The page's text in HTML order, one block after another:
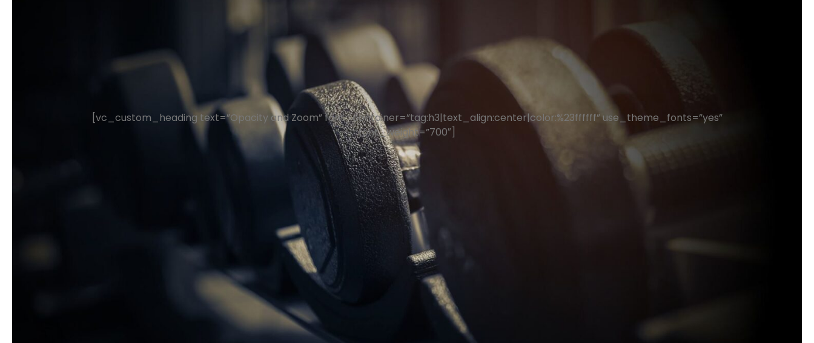
[vc_custom_heading text=”Opacity and Zoom” font_container=”tag:h3|text_align:center|color:%23ffffff” use_theme_fonts=”yes”
font_weight=”700″]